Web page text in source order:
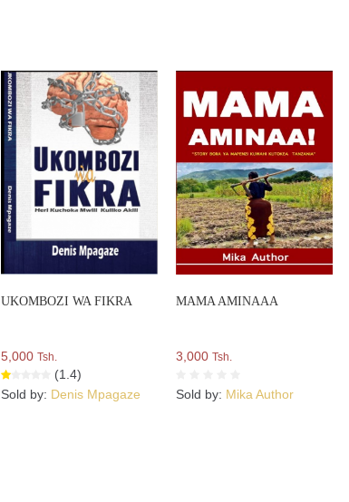
UKOMBOZI WA FIKRA
5,000Tsh.
(1.4)
Sold by: Denis Mpagaze
MAMA AMINAAA
3,000Tsh.
Sold by: Mika Author